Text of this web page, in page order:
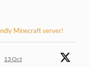
Minecraft server!
13 Oct